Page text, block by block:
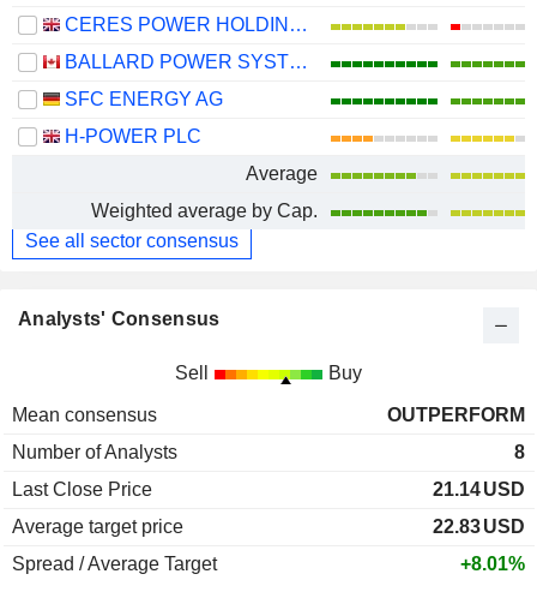
CERES POWER HOLDINGS PLC
BALLARD POWER SYSTEMS INC.
SFC ENERGY AG
H-POWER PLC
Average
Weighted average by Cap.
See all sector consensus
Analysts' Consensus
Sell Buy
Mean consensus
OUTPERFORM
Number of Analysts
8
Last Close Price
21.14USD
Average target price
22.83USD
Spread / Average Target
+8.01%